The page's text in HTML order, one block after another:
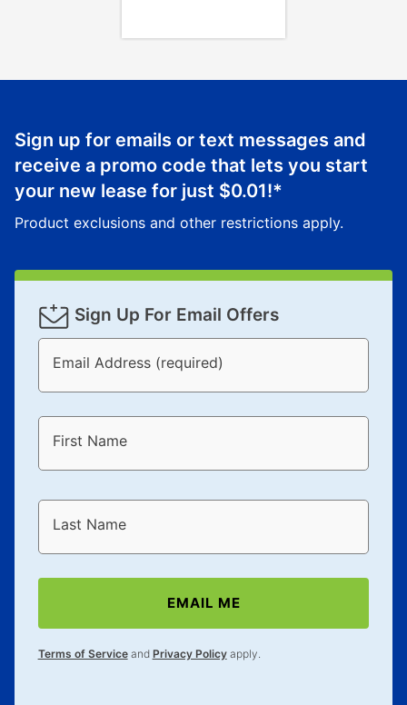
up as stated in your agreement. However, you will not
reinstatement benefit; you can restart your lease
merchandise. Lawn equipment, seasonal items, and
special order merchandise are excluded from the
lifetime reinstatement benefit. See a store associate
for complete details.
Sign up for emails or text messages and
receive a promo code that lets you start
your new lease for just $0.01!*
Product exclusions and other restrictions apply.
Sign Up For Email Offers
Email Address (required)
First Name
Last Name
EMAIL ME
Terms of Serviceand Privacy Policyapply.